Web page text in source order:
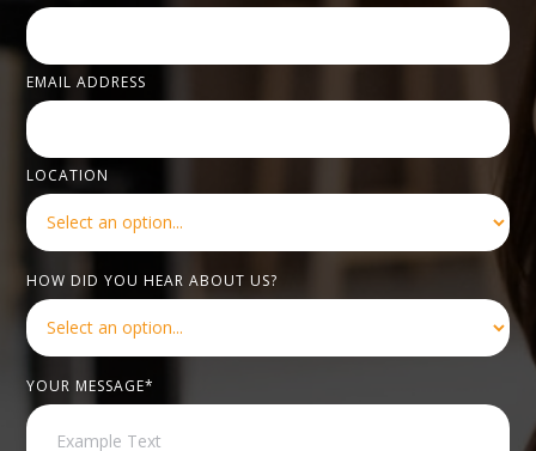
EMAIL ADDRESS
LOCATION
HOW DID YOU HEAR ABOUT US?
YOUR MESSAGE*